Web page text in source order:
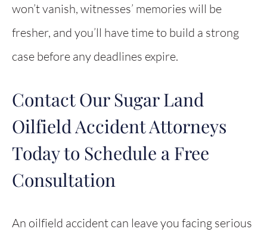
won’t vanish, witnesses’ memories will be
fresher, and you’ll have time to build a strong
case before any deadlines expire.
Contact Our Sugar Land
Oilfield Accident Attorneys
Today to Schedule a Free
Consultation
An oilfield accident can leave you facing serious